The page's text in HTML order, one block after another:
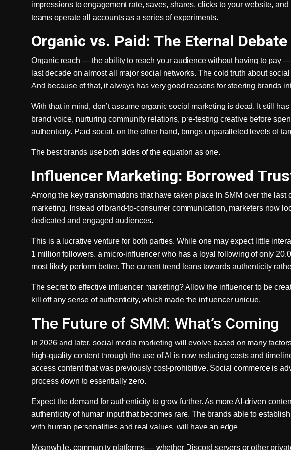
impressions to engagement rate, saves, shares, clicks to your website,
teams operate all accounts as a series of experiments.
Organic vs. Paid: The Eternal Debate
Organic reach — the ability to reach your audience without having to pay
last decade on almost all major social networks. The cold truth about
And because of that, it always has very good reasons for steering brands
With that in mind, don’t assume organic social marketing is dead. It still
brand voice, nurturing community relations, pre-testing creative before
authenticity. Paid social, on the other hand, brings unparalleled levels of
The best brands use both sides of the equation as one.
Influencer Marketing: Borrowed
Among the key transformations that have taken place in SMM over the last
marketing. Instead of brand-to-consumer communication, marketers now
dedicated and engaged audiences.
This is a lucrative venture for both parties. While one may expect little
1 million followers, a micro-influencer who has a loyal following of only
most likely perform better. The current trend leans towards authenticity
The secret to effective influencer marketing? Allow the influencer to be
kill off any sense of authenticity, which made the influencer unique.
The Future of SMM: What’s Coming
In 2026 and later, social media marketing will evolve based on many
high-quality content through the use of AI is now reducing costs and
access content that was previously cost-prohibitive. Social commerce is
process down to essentially zero.
Expect the demand for authenticity to grow further. As more AI-driven
authenticity of human input that becomes rare. The brands able to
with human personalities and real values, will have an edge.
Meanwhile, community platforms — whether Discord servers or other